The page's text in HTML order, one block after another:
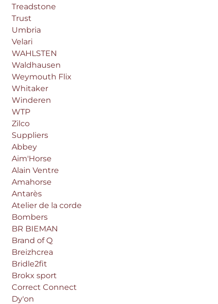
Treadstone
Trust
Umbria
Velari
WAHLSTEN
Waldhausen
Weymouth Flix
Whitaker
Winderen
WTP
Zilco
Suppliers
Abbey
Aim'Horse
Alain Ventre
Amahorse
Antarès
Atelier de la corde
Bombers
BR BIEMAN
Brand of Q
Breizhcrea
Bridle2fit
Brokx sport
Correct Connect
Dy'on